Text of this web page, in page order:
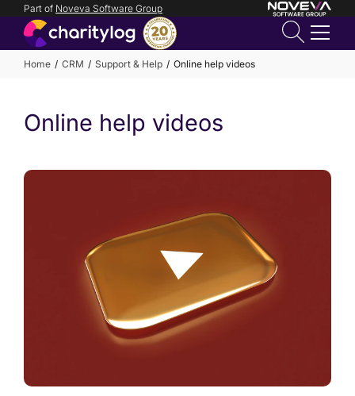
Part of Noveva Software Group
Home CRM Support & Help Online help videos
Online help videos